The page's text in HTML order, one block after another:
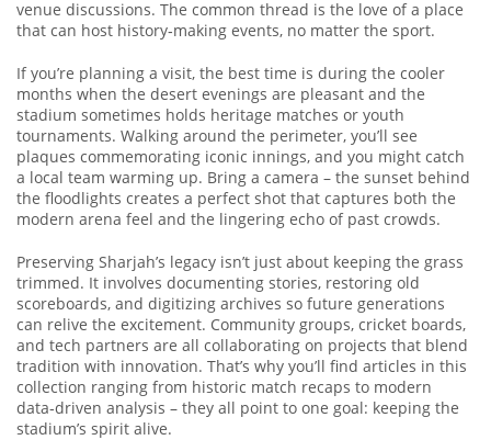
venue discussions. The common thread is the love of a place
that can host history‑making events, no matter the sport.
If you’re planning a visit, the best time is during the cooler
months when the desert evenings are pleasant and the
stadium sometimes holds heritage matches or youth
tournaments. Walking around the perimeter, you’ll see
plaques commemorating iconic innings, and you might catch
a local team warming up. Bring a camera – the sunset behind
the floodlights creates a perfect shot that captures both the
modern arena feel and the lingering echo of past crowds.
Preserving Sharjah’s legacy isn’t just about keeping the grass
trimmed. It involves documenting stories, restoring old
scoreboards, and digitizing archives so future generations
can relive the excitement. Community groups, cricket boards,
and tech partners are all collaborating on projects that blend
tradition with innovation. That’s why you’ll find articles in this
collection ranging from historic match recaps to modern
data‑driven analysis – they all point to one goal: keeping the
stadium’s spirit alive.